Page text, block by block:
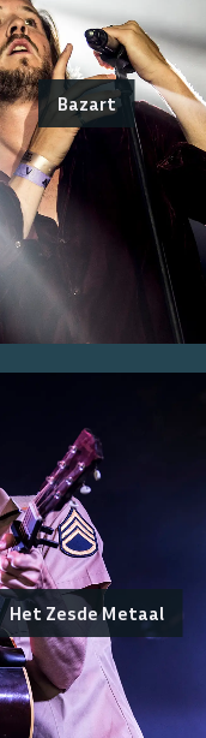
Bazart
Het Zesde Metaal